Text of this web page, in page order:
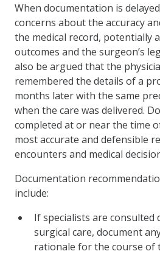
When documentation is
concerns about the accuracy
the medical record, potentially
outcomes and the surgeon’s
also be argued that the
remembered the details of a
months later with the same
when the care was delivered.
completed at or near the time
most accurate and defensible
encounters and medical
Documentation
include:
If specialists are consulted
surgical care, document
rationale for the course of